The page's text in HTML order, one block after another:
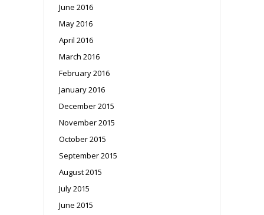
June 2016
May 2016
April 2016
March 2016
February 2016
January 2016
December 2015
November 2015
October 2015
September 2015
August 2015
July 2015
June 2015